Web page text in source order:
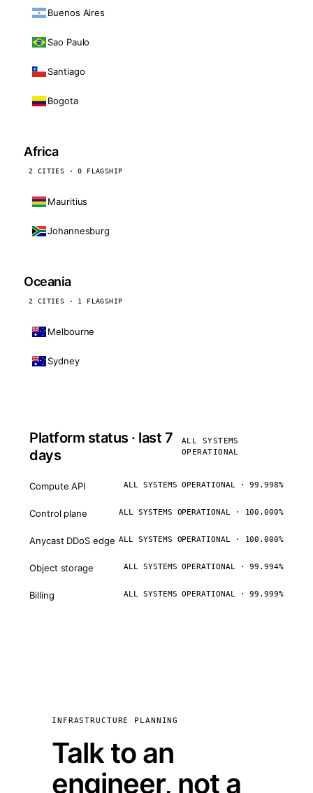
Buenos Aires
Sao Paulo
Santiago
Bogota
Africa
2 CITIES · 0 FLAGSHIP
Mauritius
Johannesburg
Oceania
2 CITIES · 1 FLAGSHIP
Melbourne
Sydney
Platform status · last 7
days
ALL SYSTEMS
OPERATIONAL
Compute API ALL SYSTEMS OPERATIONAL · 99.998%
Control plane ALL SYSTEMS OPERATIONAL · 100.000%
Anycast DDoS edge ALL SYSTEMS OPERATIONAL · 100.000%
Object storage ALL SYSTEMS OPERATIONAL · 99.994%
Billing ALL SYSTEMS OPERATIONAL · 99.999%
INFRASTRUCTURE PLANNING
Talk to an
engineer, not a